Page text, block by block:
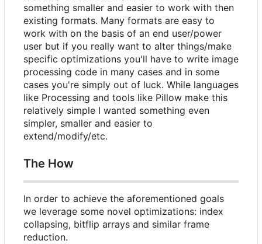
something smaller and easier to work with then
existing formats. Many formats are easy to
work with on the basis of an end user/power
user but if you really want to alter things/make
specific optimizations you'll have to write image
processing code in many cases and in some
cases you're simply out of luck. While languages
like Processing and tools like Pillow make this
relatively simple I wanted something even
simpler, smaller and easier to
extend/modify/etc.
The How
In order to achieve the aforementioned goals
we leverage some novel optimizations: index
collapsing, bitflip arrays and similar frame
reduction.